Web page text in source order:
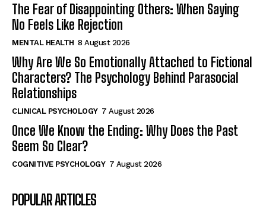
The Fear of Disappointing Others: When Saying
No Feels Like Rejection
MENTAL HEALTH 8 August 2026
Why Are We So Emotionally Attached to Fictional
Characters? The Psychology Behind Parasocial
Relationships
CLINICAL PSYCHOLOGY 7 August 2026
Once We Know the Ending: Why Does the Past
Seem So Clear?
COGNITIVE PSYCHOLOGY 7 August 2026
POPULAR ARTICLES